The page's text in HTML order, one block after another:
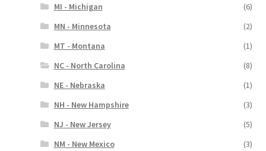
MI - Michigan
(6)
MN - Minnesota
(2)
MT - Montana
(1)
NC - North Carolina
(8)
NE - Nebraska
(1)
NH - New Hampshire
(3)
NJ - New Jersey
(5)
NM - New Mexico
(3)